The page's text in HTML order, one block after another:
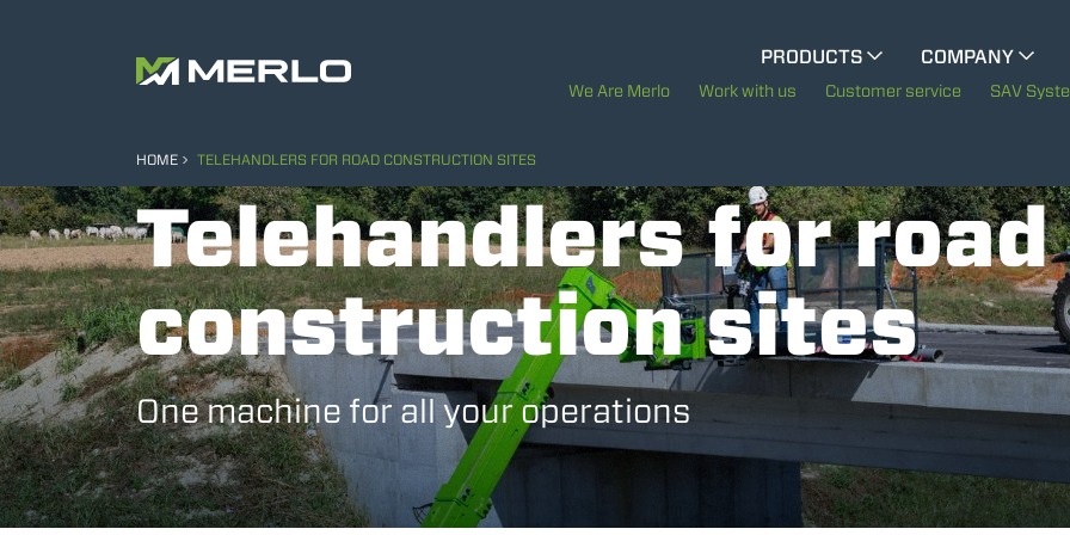
PRODUCTS
COMPANY
The History of Merlo
Sustainability
Technology
We Are Merlo Work with us Customer service SAV
CINGO MULTIFUNCTION
ELECTRIC CINGO
SPECIAL MACHINES SHOW ALL
HOME TELEHANDLERS FOR ROAD CONSTRUCTION SITES
Telehandlers for road
construction sites
One machine for all your operations